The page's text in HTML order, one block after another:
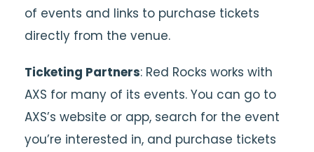
of events and links to purchase tickets
directly from the venue.
Ticketing Partners: Red Rocks works with
AXS for many of its events. You can go to
AXS’s website or app, search for the event
you’re interested in, and purchase tickets